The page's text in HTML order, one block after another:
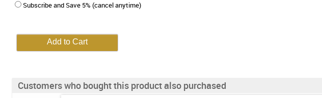
Subscribe and Save 5% (cancel anytime)
Customers who bought this product also purchased